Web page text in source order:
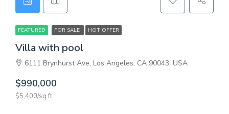
FEATURED FOR SALE HOT OFFER
Villa with pool
6111 Brynhurst Ave, Los Angeles, CA 90043, USA
$990,000
$5,400/sq ft